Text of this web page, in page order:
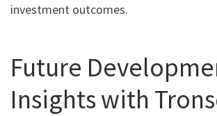
investment outcomes.
Future
Insights with